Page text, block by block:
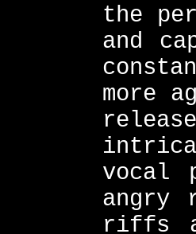
the
and
more
vocal
angry
riffs